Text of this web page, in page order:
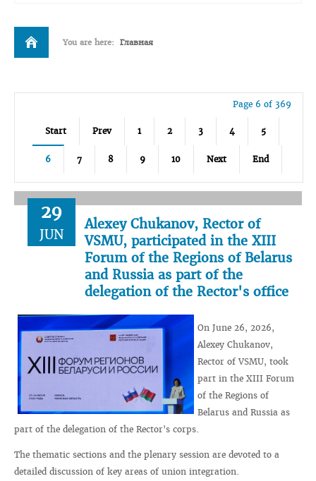
You are here: Главная
Page 6 of 369
Start Prev 1 2 3 4 5
6 7 8 9 10 Next End
29
JUN
Alexey Chukanov, Rector of
VSMU, participated in the XIII
Forum of the Regions of Belarus
and Russia as part of the
delegation of the Rector's office
On June 26, 2026,
Alexey Chukanov,
Rector of VSMU, took
part in the XIII Forum
of the Regions of
Belarus and Russia as
part of the delegation of the Rector's corps.
The thematic sections and the plenary session are devoted to a
detailed discussion of key areas of union integration.